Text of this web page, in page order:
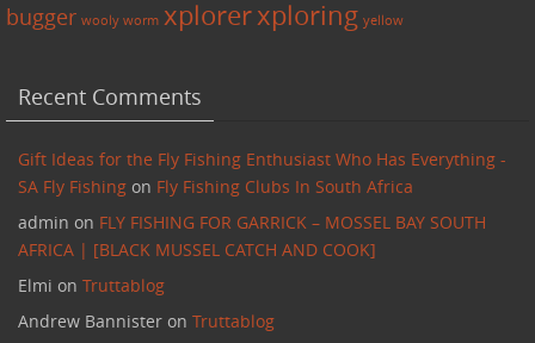
bugger wooly worm xplorerxploring yellow
Recent Comments
Gift Ideas for the Fly Fishing Enthusiast Who Has Everything -
SA Fly Fishing on Fly Fishing Clubs In South Africa
admin on FLY FISHING FOR GARRICK – MOSSEL BAY SOUTH
AFRICA | [BLACK MUSSEL CATCH AND COOK]
Elmi on Truttablog
Andrew Bannister on Truttablog